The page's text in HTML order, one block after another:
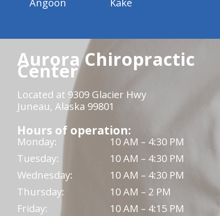
Angoon
Kake
Aurora Chiropractic
Center
Located at 9309 Glacier Hwy
Juneau, Alaska 99801
Hours of operation:
Monday:
10 AM – 4:30 PM
Tuesday:
10 AM – 4:30 PM
Wednesday:
10 AM – 4:30 PM
Thursday:
10 AM – 2 PM
Friday:
10 AM – 4:15 PM